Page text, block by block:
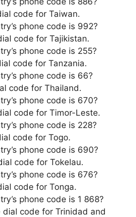
code for Taiwan.
phone code is 992?
code for Tajikistan.
phone code is 255?
code for Tanzania.
phone code is 66?
code for Thailand.
phone code is 670?
code for Timor-Leste.
phone code is 228?
code for Togo.
phone code is 690?
code for Tokelau.
phone code is 676?
code for Tonga.
phone code is 1 868?
dial code for Trinidad and